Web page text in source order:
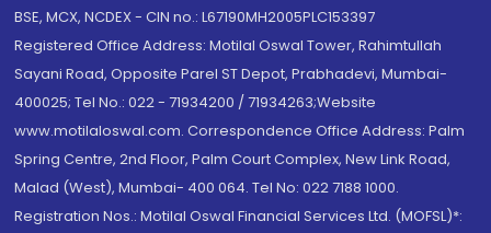
BSE, MCX, NCDEX - CIN no.: L67190MH2005PLC153397
Registered Office Address: Motilal Oswal Tower, Rahimtullah
Sayani Road, Opposite Parel ST Depot, Prabhadevi, Mumbai-
400025; Tel No.: 022 - 71934200 / 71934263;Website
www.motilaloswal.com. Correspondence Office Address: Palm
Spring Centre, 2nd Floor, Palm Court Complex, New Link Road,
Malad (West), Mumbai- 400 064. Tel No: 022 7188 1000.
Registration Nos.: Motilal Oswal Financial Services Ltd. (MOFSL)*: